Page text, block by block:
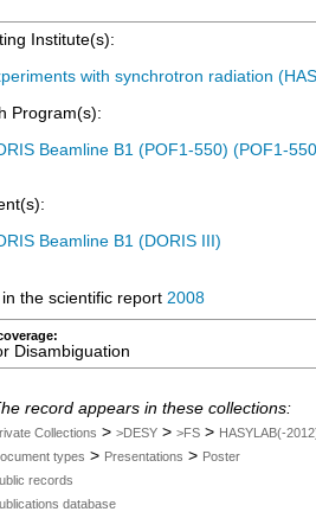
Institute(s):
with synchrotron radiation
Program(s):
Beamline B1 (POF1-550) (POF1-
Beamline B1 (DORIS III)
the scientific report 2008
Disambiguation
record appears in these collections:
Collections > >DESY > >FS > HASYLAB(-
types > Presentations > Poster
records
database